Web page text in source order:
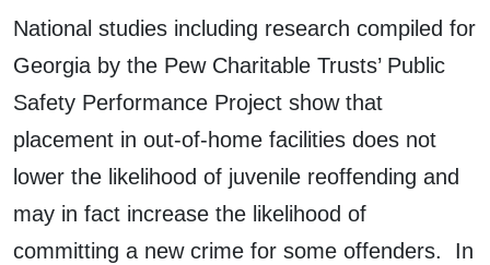
National studies including research compiled for
Georgia by the Pew Charitable Trusts’ Public
Safety Performance Project show that
placement in out-of-home facilities does not
lower the likelihood of juvenile reoffending and
may in fact increase the likelihood of
committing a new crime for some offenders. In